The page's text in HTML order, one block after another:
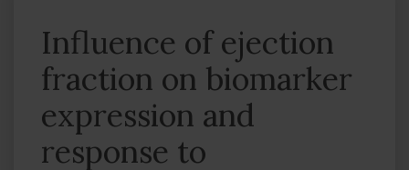
Influence of ejection
fraction on biomarker
expression and
response to